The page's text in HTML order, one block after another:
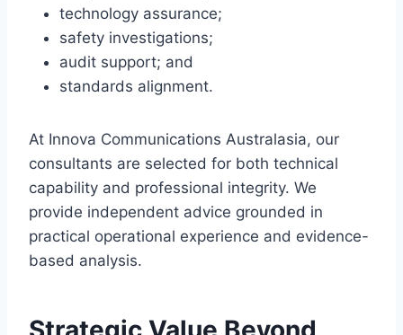
technology assurance;
safety investigations;
audit support; and
standards alignment.
At Innova Communications Australasia, our
consultants are selected for both technical
capability and professional integrity. We
provide independent advice grounded in
practical operational experience and evidence-
based analysis.